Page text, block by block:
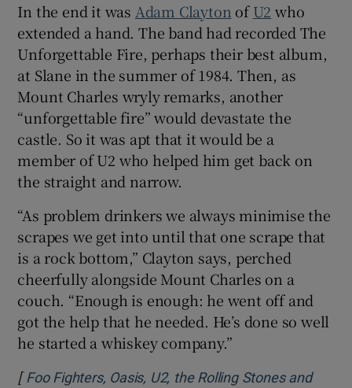
In the end it was Adam Clayton ofU2 who
extended a hand. The band had recorded The
Unforgettable Fire, perhaps their best album,
at Slane in the summer of 1984. Then, as
Mount Charles wryly remarks, another
“unforgettable fire” would devastate the
castle. So it was apt that it would be a
member of U2 who helped him get back on
the straight and narrow.
“As problem drinkers we always minimise the
scrapes we get into until that one scrape that
is a rock bottom,” Clayton says, perched
cheerfully alongside Mount Charles on a
couch. “Enough is enough: he went off and
got the help that he needed. He’s done so well
he started a whiskey company.”
[ Foo Fighters, Oasis, U2, the Rolling Stones and